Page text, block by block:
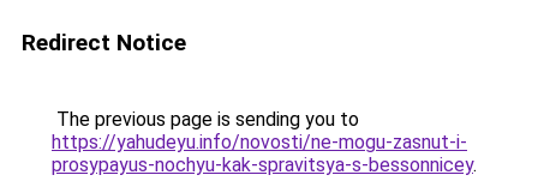
Redirect Notice
The previous page is sending you to
https://yahudeyu.info/novosti/ne-mogu-zasnut-i-
prosypayus-nochyu-kak-spravitsya-s-bessonnicey.